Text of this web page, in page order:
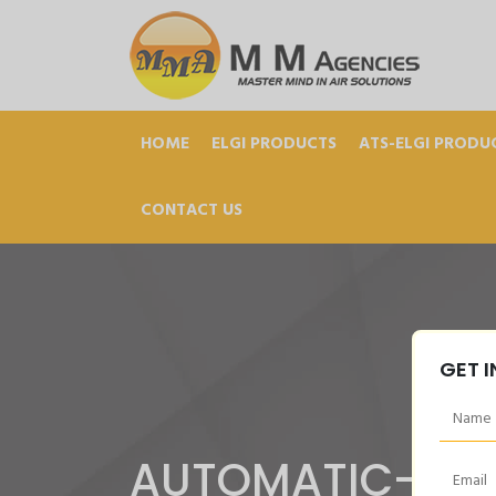
HOME ELGI PRODUCTS ATS-ELGI
CONTACT US
AUTOMATIC-
GET